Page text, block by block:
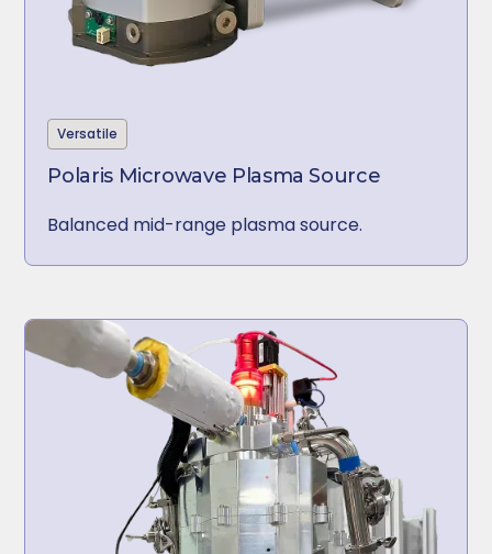
Versatile
Polaris Microwave Plasma Source
Balanced mid-range plasma source.